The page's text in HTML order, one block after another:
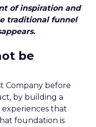
of inspiration and
traditional funnel
be
Company before
by building a
that
foundation is